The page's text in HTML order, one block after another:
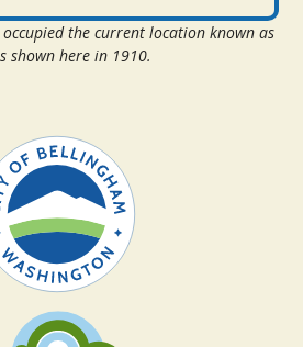
the current location known as
shown here in 1910.